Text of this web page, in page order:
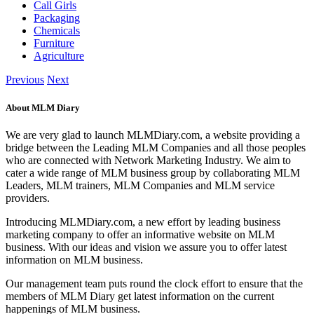
Call Girls
Packaging
Chemicals
Furniture
Agriculture
Previous Next
About MLM Diary
We are very glad to launch MLMDiary.com, a website providing a
bridge between the Leading MLM Companies and all those peoples
who are connected with Network Marketing Industry. We aim to
cater a wide range of MLM business group by collaborating MLM
Leaders, MLM trainers, MLM Companies and MLM service
providers.
Introducing MLMDiary.com, a new effort by leading business
marketing company to offer an informative website on MLM
business. With our ideas and vision we assure you to offer latest
information on MLM business.
Our management team puts round the clock effort to ensure that the
members of MLM Diary get latest information on the current
happenings of MLM business.